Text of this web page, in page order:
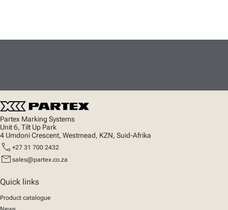
Partex Marking Systems
Unit 6, Tilt Up Park
4 Umdoni Crescent, Westmead, KZN, Suid-Afrika
call +27 31 700 2432
mail sales@partex.co.za
Quick links
Product catalogue